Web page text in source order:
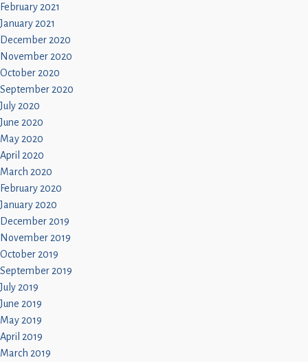
February 2021
January 2021
December 2020
November 2020
October 2020
September 2020
July 2020
June 2020
May 2020
April 2020
March 2020
February 2020
January 2020
December 2019
November 2019
October 2019
September 2019
July 2019
June 2019
May 2019
April 2019
March 2019